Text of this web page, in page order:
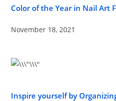
Color of the Year in Nail Art
November 18, 2021
Inspire yourself by